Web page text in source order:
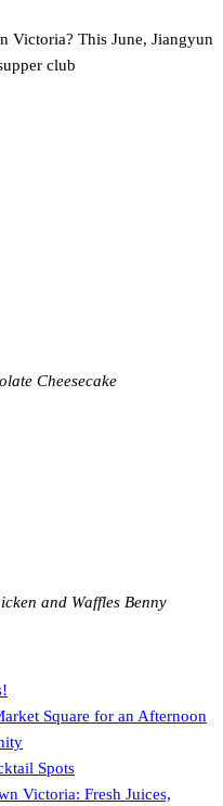
Victoria? This June, Jiangyun
club
Cheesecake
and Waffles Benny
Square for an Afternoon
Spots
Victoria: Fresh Juices,